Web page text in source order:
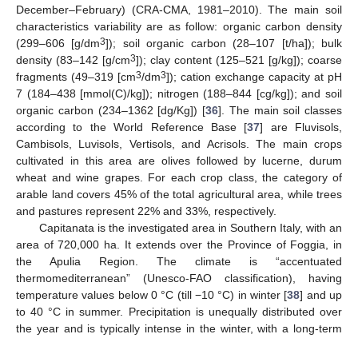
December–February) (CRA-CMA, 1981–2010). The main soil
characteristics variability are as follow: organic carbon density
(299–606 [g/dm3]); soil organic carbon (28–107 [t/ha]); bulk
density (83–142 [g/cm3]); clay content (125–521 [g/kg]); coarse
fragments (49–319 [cm3/dm3]); cation exchange capacity at pH
7 (184–438 [mmol(C)/kg]); nitrogen (188–844 [cg/kg]); and soil
organic carbon (234–1362 [dg/Kg]) [36]. The main soil classes
according to the World Reference Base [37] are Fluvisols,
Cambisols, Luvisols, Vertisols, and Acrisols. The main crops
cultivated in this area are olives followed by lucerne, durum
wheat and wine grapes. For each crop class, the category of
arable land covers 45% of the total agricultural area, while trees
and pastures represent 22% and 33%, respectively.
Capitanata is the investigated area in Southern Italy, with an
area of 720,000 ha. It extends over the Province of Foggia, in
the Apulia Region. The climate is “accentuated
thermomediterranean” (Unesco-FAO classification), having
temperature values below 0 °C (till −10 °C) in winter [38] and up
to 40 °C in summer. Precipitation is unequally distributed over
the year and is typically intense in the winter, with a long-term